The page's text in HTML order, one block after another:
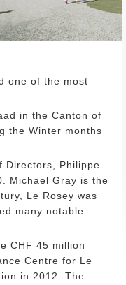
one of the most
in the Canton of
the Winter months
Directors, Philippe
Michael Gray is the
Le Rosey was
many notable
CHF 45 million
Centre for Le
in 2012. The